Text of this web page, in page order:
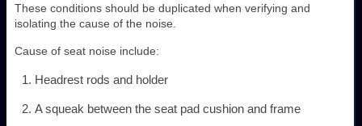
These conditions should be duplicated when verifying and
isolating the cause of the noise.
Cause of seat noise include:
Headrest rods and holder
A squeak between the seat pad cushion and frame